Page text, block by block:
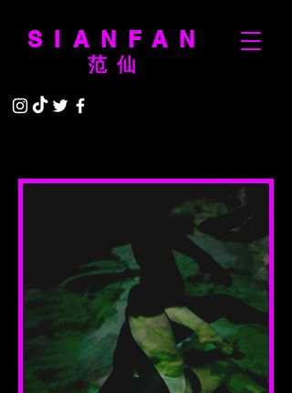
SIANFAN
范仙